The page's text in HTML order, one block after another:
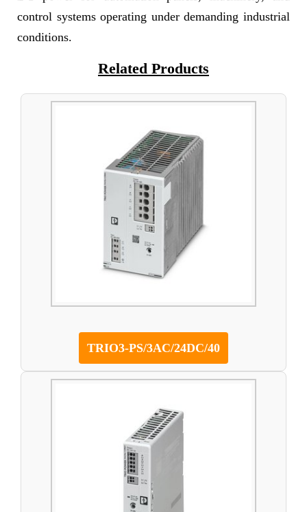
control systems operating under demanding industrial
conditions.
Related Products
TRIO3-PS/3AC/24DC/40